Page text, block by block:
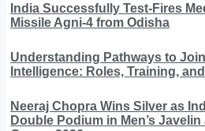
India Successfully Test-Fires
Missile Agni-4 from Odisha
Understanding Pathways to
Intelligence: Roles, Training,
Neeraj Chopra Wins Silver as
Double Podium in Men’s